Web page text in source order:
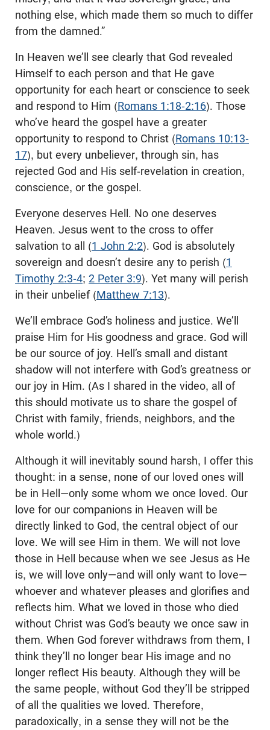
nothing else, which made them so much to differ
from the damned.”
In Heaven we’ll see clearly that God revealed
Himself to each person and that He gave
opportunity for each heart or conscience to seek
and respond to Him (Romans 1:18-2:16). Those
who’ve heard the gospel have a greater
opportunity to respond to Christ (Romans 10:13-
17), but every unbeliever, through sin, has
rejected God and His self-revelation in creation,
conscience, or the gospel.
Everyone deserves Hell. No one deserves
Heaven. Jesus went to the cross to offer
salvation to all (1 John 2:2). God is absolutely
sovereign and doesn’t desire any to perish (1
Timothy 2:3-4; 2 Peter 3:9). Yet many will perish
in their unbelief (Matthew 7:13).
We’ll embrace God’s holiness and justice. We’ll
praise Him for His goodness and grace. God will
be our source of joy. Hell’s small and distant
shadow will not interfere with God’s greatness or
our joy in Him. (As I shared in the video, all of
this should motivate us to share the gospel of
Christ with family, friends, neighbors, and the
whole world.)
Although it will inevitably sound harsh, I offer this
thought: in a sense, none of our loved ones will
be in Hell—only some whom we once loved. Our
love for our companions in Heaven will be
directly linked to God, the central object of our
love. We will see Him in them. We will not love
those in Hell because when we see Jesus as He
is, we will love only—and will only want to love—
whoever and whatever pleases and glorifies and
reflects him. What we loved in those who died
without Christ was God’s beauty we once saw in
them. When God forever withdraws from them, I
think they’ll no longer bear His image and no
longer reflect His beauty. Although they will be
the same people, without God they’ll be stripped
of all the qualities we loved. Therefore,
paradoxically, in a sense they will not be the